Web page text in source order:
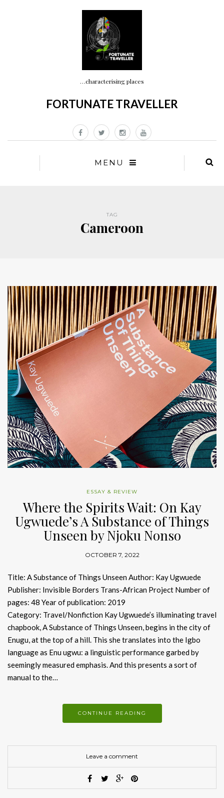
…characterising places
FORTUNATE TRAVELLER
MENU
TAG
Cameroon
ESSAY & REVIEW
Where the Spirits Wait: On Kay
Ugwuede’s A Substance of Things
Unseen by Njoku Nonso
OCTOBER 7, 2022
Title: A Substance of Things Unseen Author: Kay Ugwuede
Publisher: Invisible Borders Trans-African Project Number of
pages: 48 Year of publication: 2019
Category: Travel/Nonfiction Kay Ugwuede’s illuminating travel
chapbook, A Substance of Things Unseen, begins in the city of
Enugu, at the top of a hill. This she translates into the Igbo
language as Enu ugwu: a linguistic performance garbed by
seemingly measured emphasis. And this presents a sort of
manual to the…
CONTINUE READING
Leave a comment